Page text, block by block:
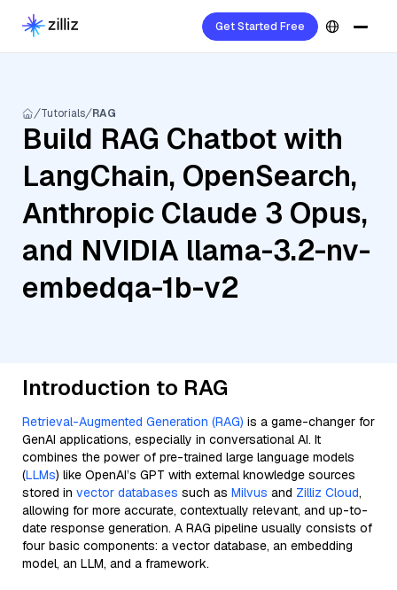
Get Started Free
Tutorials RAG
Build RAG Chatbot with
LangChain, OpenSearch,
Anthropic Claude 3 Opus,
and NVIDIA llama-3.2-nv-
embedqa-1b-v2
Introduction to RAG
Retrieval-Augmented Generation (RAG) is a game-changer for
GenAI applications, especially in conversational AI. It
combines the power of pre-trained large language models
(LLMs) like OpenAI’s GPT with external knowledge sources
stored in vector databases such as Milvus and Zilliz Cloud,
allowing for more accurate, contextually relevant, and up-to-
date response generation. A RAG pipeline usually consists of
four basic components: a vector database, an embedding
model, an LLM, and a framework.